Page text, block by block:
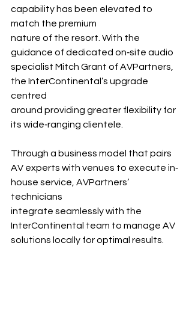
capability has been elevated to
match the premium
nature of the resort. With the
guidance of dedicated on‐site audio
specialist Mitch Grant of AVPartners,
the InterContinental’s upgrade
centred
around providing greater flexibility for
its wide‐ranging clientele.
Through a business model that pairs
AV experts with venues to execute in‐
house service, AVPartners’
technicians
integrate seamlessly with the
InterContinental team to manage AV
solutions locally for optimal results.